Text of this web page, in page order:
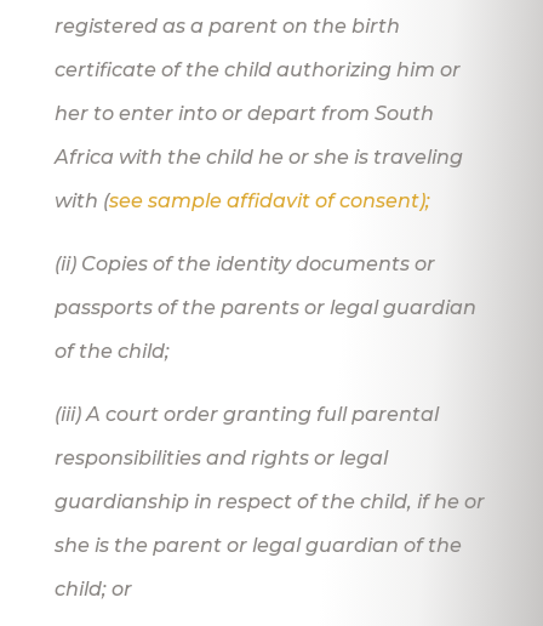
registered as a parent on the birth
certificate of the child authorizing him or
her to enter into or depart from South
Africa with the child he or she is traveling
with (see sample affidavit of consent);
(ii) Copies of the identity documents or
passports of the parents or legal guardian
of the child;
(iii) A court order granting full parental
responsibilities and rights or legal
guardianship in respect of the child, if he or
she is the parent or legal guardian of the
child; or